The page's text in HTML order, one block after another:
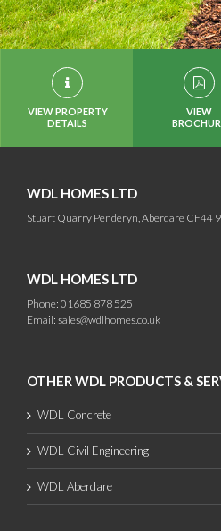
VIEW PROPERTY
DETAILS
VIEW
WDL HOMES LTD
Stuart Quarry Penderyn, Aberdare CF44
WDL HOMES LTD
Phone: 01685 878 525
Email: sales@wdlhomes.co.uk
OTHER WDL PRODUCTS &
WDL Concrete
WDL Civil Engineering
WDL Aberdare